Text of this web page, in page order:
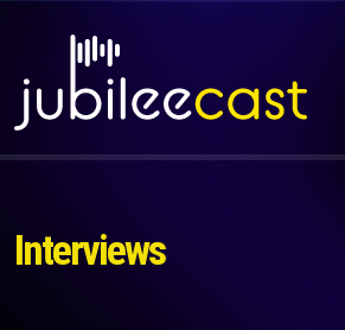
Interviews